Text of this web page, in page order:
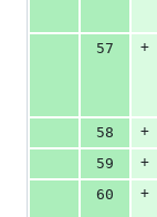
57
+
58
+
59
+
60
+